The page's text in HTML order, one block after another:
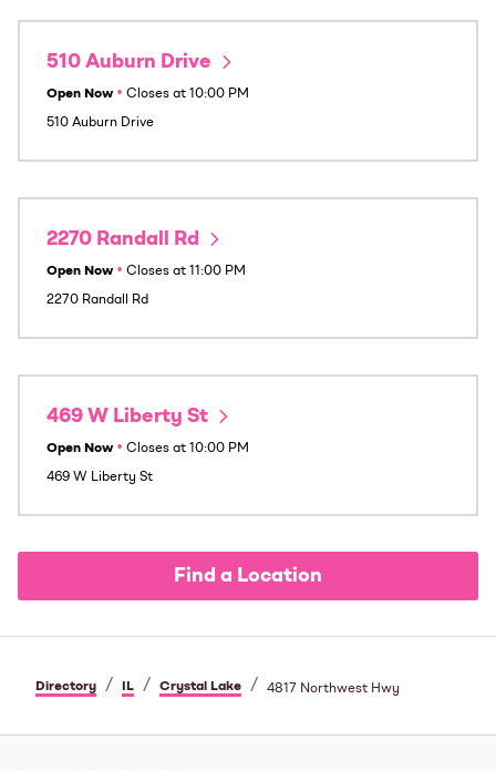
510 Auburn Drive
Open Now • Closes at 10:00 PM
510 Auburn Drive
2270 Randall Rd
Open Now • Closes at 11:00 PM
2270 Randall Rd
469 W Liberty St
Open Now • Closes at 10:00 PM
469 W Liberty St
Find a Location
Directory / IL / Crystal Lake / 4817 Northwest Hwy